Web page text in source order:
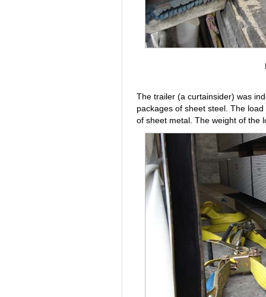
The trailer (a curtainsider) was
packages of sheet steel. The
of sheet metal. The weight of the